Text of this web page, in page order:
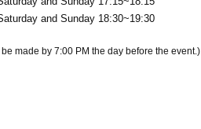
and Sunday 18:30~19:30
made by 7:00 PM the day before the event.)